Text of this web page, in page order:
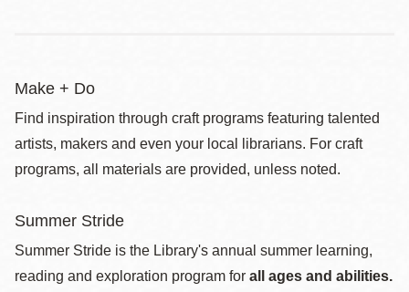
Make + Do
Find inspiration through craft programs featuring talented
artists, makers and even your local librarians. For craft
programs, all materials are provided, unless noted.
Summer Stride
Summer Stride is the Library's annual summer learning,
reading and exploration program for all ages and abilities.